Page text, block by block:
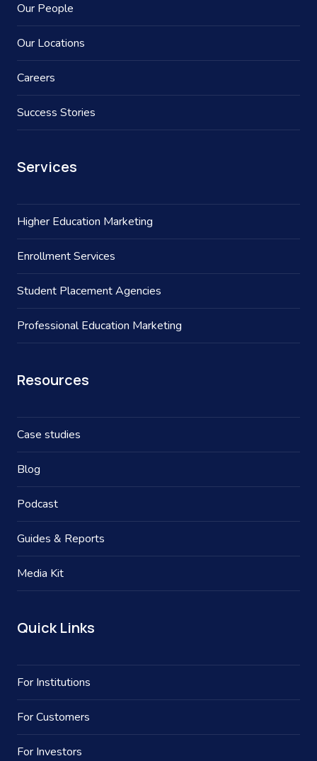
Our People
Our Locations
Careers
Success Stories
Services
Higher Education Marketing
Enrollment Services
Student Placement Agencies
Professional Education Marketing
Resources
Case studies
Blog
Podcast
Guides & Reports
Media Kit
Quick Links
For Institutions
For Customers
For Investors